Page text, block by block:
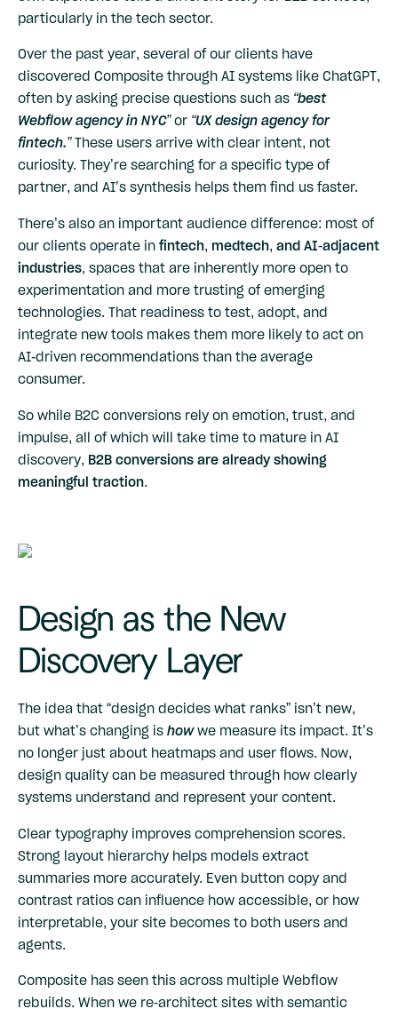
particularly in the tech sector.
Over the past year, several of our clients have
discovered Composite through AI systems like ChatGPT,
often by asking precise questions such as “best
Webflow agency in NYC”or “UX design agency for
fintech.”These users arrive with clear intent, not
curiosity. They’re searching for a specific type of
partner, and AI’s synthesis helps them find us faster.
There’s also an important audience difference: most of
our clients operate in fintech, medtech, and AI-adjacent
industries, spaces that are inherently more open to
experimentation and more trusting of emerging
technologies. That readiness to test, adopt, and
integrate new tools makes them more likely to act on
AI-driven recommendations than the average
consumer.
So while B2C conversions rely on emotion, trust, and
impulse, all of which will take time to mature in AI
discovery, B2B conversions are already showing
meaningful traction.
Design as the New
Discovery Layer
The idea that “design decides what ranks” isn’t new,
but what’s changing is howwe measure its impact. It’s
no longer just about heatmaps and user flows. Now,
design quality can be measured through how clearly
systems understand and represent your content.
Clear typography improves comprehension scores.
Strong layout hierarchy helps models extract
summaries more accurately. Even button copy and
contrast ratios can influence how accessible, or how
interpretable, your site becomes to both users and
agents.
Composite has seen this across multiple Webflow
rebuilds. When we re-architect sites with semantic